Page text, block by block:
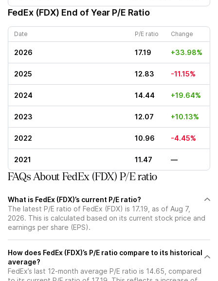
FedEx (FDX) End of Year P/E Ratio
Date P/E ratio Change
2026 17.19 +33.98%
2025 12.83 -11.15%
2024 14.44 +19.64%
2023 12.07 +10.13%
2022 10.96 -4.45%
2021 11.47 —
FAQs About FedEx (FDX) P/E ratio
What is FedEx (FDX)’s current P/E ratio?
The latest P/E ratio of FedEx (FDX) is 17.19, as of Aug 7,
2026. This is calculated based on its current stock price and
earnings per share (EPS).
How does FedEx (FDX)’s P/E ratio compare to its historical
average?
FedEx’s last 12-month average P/E ratio is 14.65, compared